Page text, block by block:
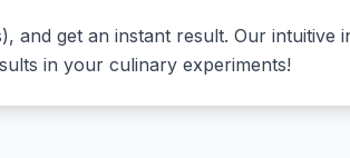
get an instant result. Our intuitive
in your culinary experiments!